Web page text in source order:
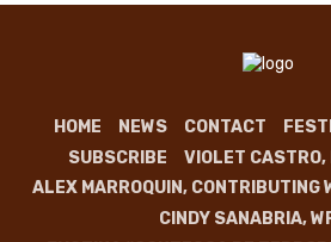
HOME NEWS CONTACT
SUBSCRIBE
VIOLET CASTRO,
ALEX MARROQUIN, CONTRIBUTING
CINDY SANABRIA,